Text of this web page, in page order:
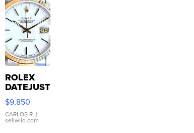
ROLEX
DATEJUST
16233
WHITE
DIAL
FLUTED
$9,850
CARLOS R. |
sellwild.com